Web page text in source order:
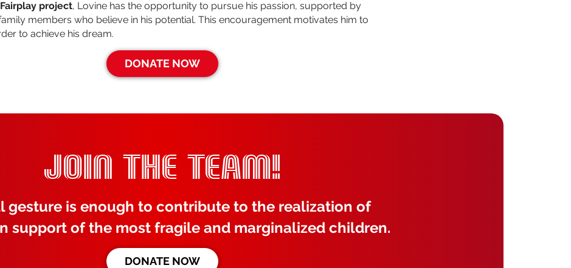
Fairplay project, Lovine has the opportunity to pursue his passion, supported by
members who believe in his potential. This encouragement motivates him to
to achieve his dream.
DONATE NOW
JOIN THE TEAM!
gesture is enough to contribute to the realization of
support of the most fragile and marginalized children.
DONATE NOW